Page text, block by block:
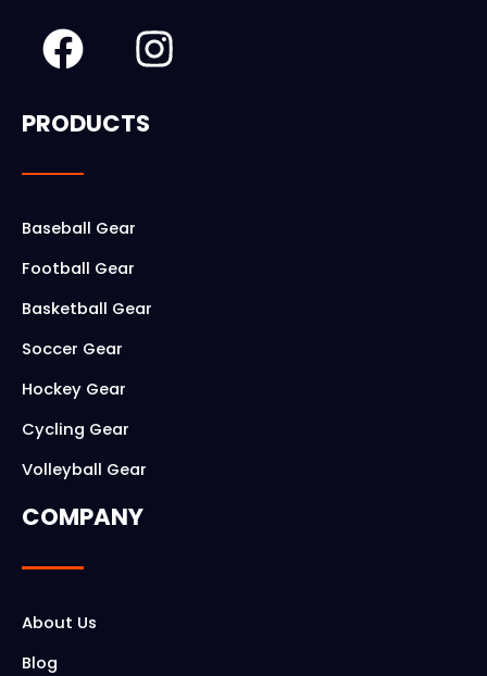
F
a
c
b
o
o
k
I
n
PRODUCTS
Baseball Gear
Football Gear
Basketball Gear
Soccer Gear
Hockey Gear
Cycling Gear
Volleyball Gear
COMPANY
About Us
Blog